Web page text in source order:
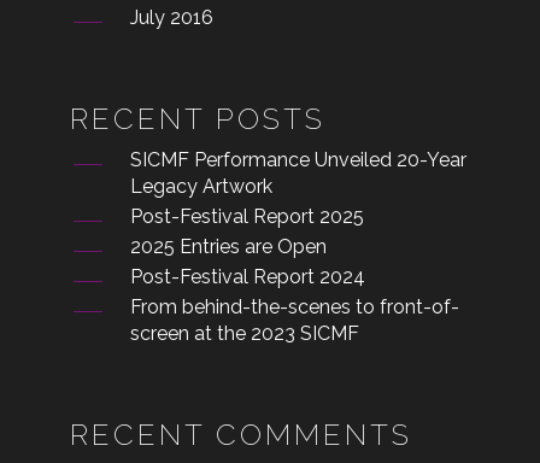
July 2016
RECENT POSTS
SICMF Performance Unveiled 20-Year
Legacy Artwork
Post-Festival Report 2025
2025 Entries are Open
Post-Festival Report 2024
From behind-the-scenes to front-of-
screen at the 2023 SICMF
RECENT COMMENTS